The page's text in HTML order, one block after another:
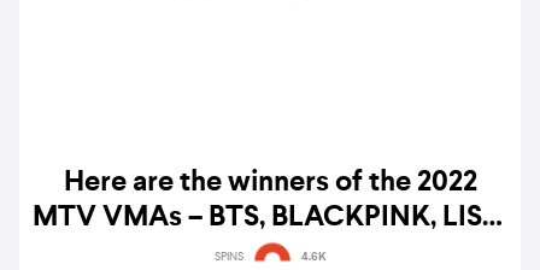
Here are the winners of the 2022
MTV VMAs – BTS, BLACKPINK, LISA,
SEVENTEEN, and more
SPINS 4.6K